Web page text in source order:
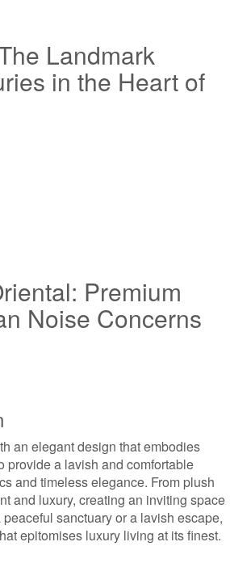
Landmark
in the Heart of
Premium
Noise Concerns
an elegant design that embodies
provide a lavish and comfortable
and timeless elegance. From plush
and luxury, creating an inviting space
sanctuary or a lavish escape,
epitomises luxury living at its finest.